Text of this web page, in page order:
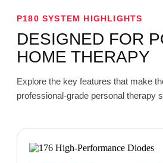
P180 SYSTEM HIGHLIGHTS
DESIGNED FOR
HOME THERAPY
Explore the key features that make
professional-grade personal therapy